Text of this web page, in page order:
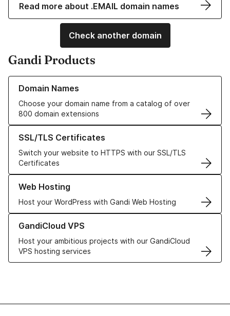
Read more about .EMAIL domain names
Check another domain
Gandi Products
Domain Names
Choose your domain name from a catalog of over
800 domain extensions
Learn more about our Domain Names
SSL/TLS Certificates
Switch your website to HTTPS with our SSL/TLS
Certificates
Learn more about our SSL/TLS Certificates
Web Hosting
Host your WordPress with Gandi Web Hosting
Learn more about our Web Hosting solutions
GandiCloud VPS
Host your ambitious projects with our GandiCloud
VPS hosting services
Learn more about GandiCloud VPS